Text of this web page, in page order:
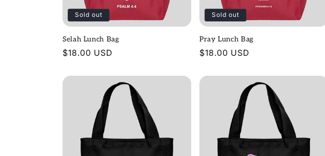
Sold out
Selah Lunch Bag
Regular
$18.00 USD
Sold out
Pray Lunch Bag
Regular
$18.00 USD